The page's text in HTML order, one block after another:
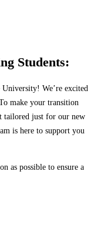
Students:
We’re excited
make your transition
tailored just for our new
is here to support you
as possible to ensure a